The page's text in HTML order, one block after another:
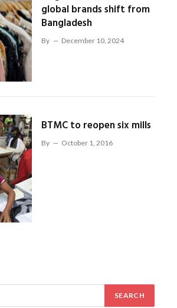
global brands shift from
Bangladesh
By December 10, 2024
BTMC to reopen six mills
By October 1, 2016